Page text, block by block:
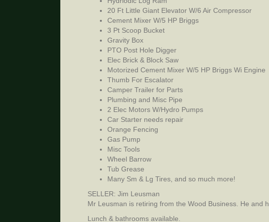
20 Ft Little Giant Elevator W/6 Air Compressor
Cement Mixer W/5 HP Briggs
3 Pt Scoop Bucket
Gravity Box
PTO Post Hole Digger
Elec Brick & Block Saw
Motorized Cement Mixer W/5 HP Briggs Wi Engine
Thumb For Escalator
Camper Trailer for Parts
Plumbing and Misc Pipe
2 Elec Motors W/Hydro Pumps
Car Starter needs repair
Orange Fencing
Gas Pump
Misc Tools
Wheel Barrow
Tub Grease
Many Sm & Lg Tires, and so much more!
SELLER: Jim Leusman
Mr Leusman is retiring from the Wood Business. He and
Lunch & bathrooms available.